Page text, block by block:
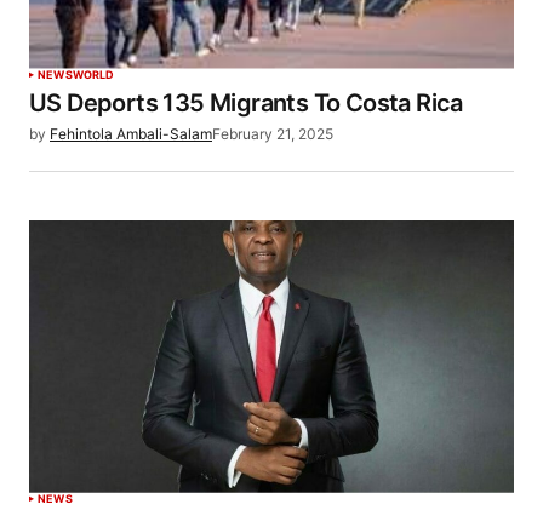
NEWSWORLD
US Deports 135 Migrants To Costa Rica
by Fehintola Ambali-SalamFebruary 21, 2025
NEWS